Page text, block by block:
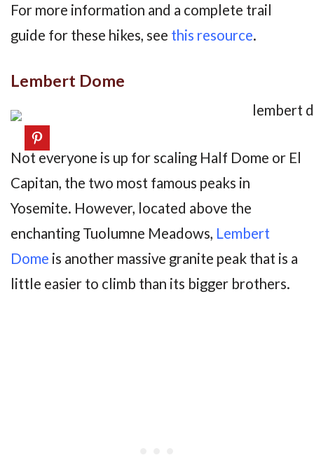
For more information and a complete trail
guide for these hikes, see this resource.
Lembert Dome
Not everyone is up for scaling Half Dome or El
Capitan, the two most famous peaks in
Yosemite. However, located above the
enchanting Tuolumne Meadows, Lembert
Dome is another massive granite peak that is a
little easier to climb than its bigger brothers.